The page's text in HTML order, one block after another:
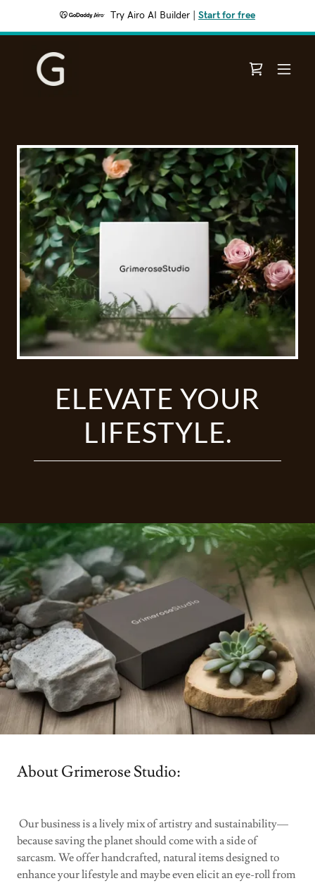
Try Airo AI Builder Start for free
ELEVATE YOUR
LIFESTYLE.
About Grimerose Studio:
Our business is a lively mix of artistry and sustainability—
because saving the planet should come with a side of
sarcasm. We offer handcrafted, natural items designed to
enhance your lifestyle and maybe even elicit an eye-roll from